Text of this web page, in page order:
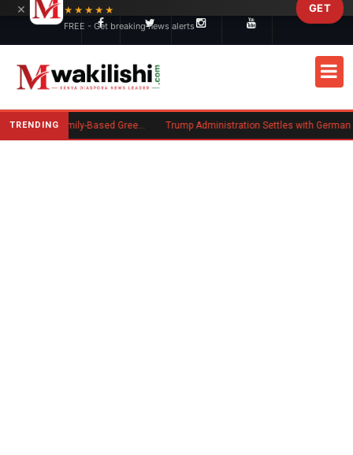
TRENDING New US Rule Requires Some Family-Based Green Card Applicants to Post Public Charge Bond Trump Administration Settles with German Firm to Halt $1.2 Billion Wind Projects
×
★★★★★
FREE - Get breaking news alerts
GET